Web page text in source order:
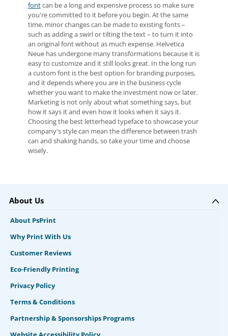
fontcan be a long and expensive process so make sure
you're committed to it before you begin. At the same
time, minor changes can be made to existing fonts –
such as adding a swirl or tilting the text – to turn it into
an original font without as much expense. Helvetica
Neue has undergone many transformations because it is
easy to customize and it still looks great. In the long run
a custom font is the best option for branding purposes,
and it depends where you are in the business cycle
whether you want to make the investment now or later.
Marketing is not only about what something says, but
how it says it and even how it looks when it says it.
Choosing the best letterhead typeface to showcase your
company's style can mean the difference between trash
can and shaking hands, so take your time and choose
wisely.
About Us
About PsPrint
Why Print With Us
Customer Reviews
Eco-Friendly Printing
Privacy Policy
Terms & Conditions
Partnership & Sponsorships Programs